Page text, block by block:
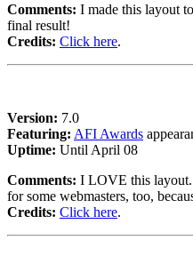
Comments: I made this layout
final result!
Credits: Click here.
Version: 7.0
Featuring: AFI Awards
Uptime: Until April 08
Comments: I LOVE this layout.
for some webmasters, too,
Credits: Click here.